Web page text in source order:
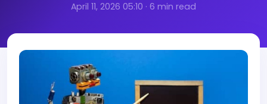
April 11, 2026 05:10 · 6 min read